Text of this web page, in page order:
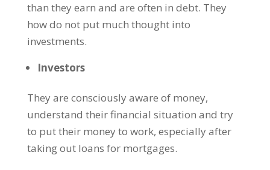
than they earn and are often in debt. They
how do not put much thought into
investments.
Investors
They are consciously aware of money,
understand their financial situation and try
to put their money to work, especially after
taking out loans for mortgages.